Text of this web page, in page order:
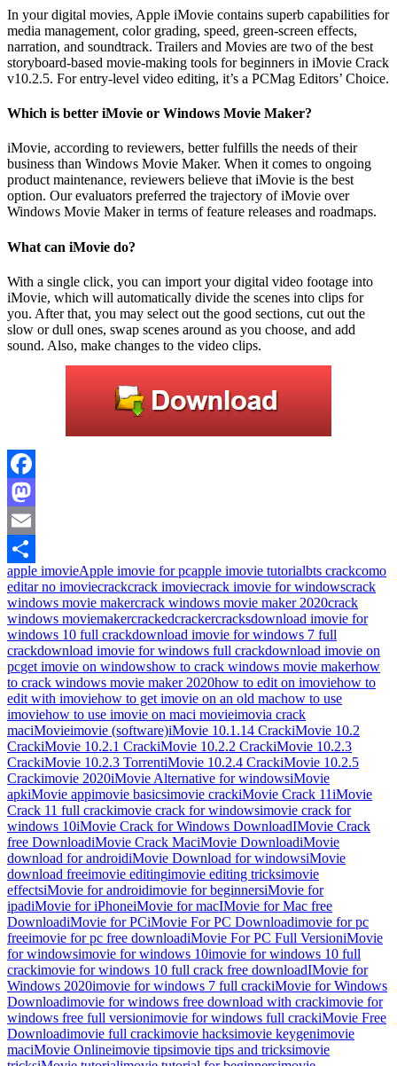
In your digital movies, Apple iMovie contains superb capabilities for
media management, color grading, speed, green-screen effects,
narration, and soundtrack. Trailers and Movies are two of the best
storyboard-based movie-making tools for beginners in iMovie Crack
v10.2.5. For entry-level video editing, it’s a PCMag Editors’ Choice.
Which is better iMovie or Windows Movie Maker?
iMovie, according to reviewers, better fulfills the needs of their
business than Windows Movie Maker. When it comes to ongoing
product maintenance, reviewers believe that iMovie is the best
option. Our evaluators preferred the trajectory of iMovie over
Windows Movie Maker in terms of feature releases and roadmaps.
What can iMovie do?
With a single click, you can import your digital video footage into
iMovie, which will automatically divide the scenes into clips for
you. After that, you may select out the good sections, cut out the
slow or dull ones, swap scenes around as you choose, and add
sound. Also, make changes to the video clips.
Facebook
Mastodon
Email
Share
apple imovieApple imovie for pcapple imovie tutorialbts crackcomo
editar no imoviecrackcrack imoviecrack imovie for windowscrack
windows movie makercrack windows movie maker 2020crack
windows moviemakercrackedcrackercracksdownload imovie for
windows 10 full crackdownload imovie for windows 7 full
crackdownload imovie for windows full crackdownload imovie on
pcget imovie on windowshow to crack windows movie makerhow
to crack windows movie maker 2020how to edit on imoviehow to
edit with imoviehow to get imovie on an old machow to use
imoviehow to use imovie on maci movieimovia crack
maciMovieimovie (software)iMovie 10.1.14 CrackiMovie 10.2
CrackiMovie 10.2.1 CrackiMovie 10.2.2 CrackiMovie 10.2.3
CrackiMovie 10.2.3 TorrentiMovie 10.2.4 CrackiMovie 10.2.5
Crackimovie 2020iMovie Alternative for windowsiMovie
apkiMovie appimovie basicsimovie crackiMovie Crack 11iMovie
Crack 11 full crackimovie crack for windowsimovie crack for
windows 10iMovie Crack for Windows DownloadIMovie Crack
free DownloadiMovie Crack MaciMovie DownloadiMovie
download for androidiMovie Download for windowsiMovie
download freeimovie editingimovie editing tricksimovie
effectsiMovie for androidimovie for beginnersiMovie for
ipadiMovie for iPhoneiMovie for macIMovie for Mac free
DownloadiMovie for PCiMovie For PC Downloadimovie for pc
freeimovie for pc free downloadiMovie For PC Full VersioniMovie
for windowsimovie for windows 10imovie for windows 10 full
crackimovie for windows 10 full crack free downloadIMovie for
Windows 2020imovie for windows 7 full crackiMovie for Windows
Downloadimovie for windows free download with crackimovie for
windows free full versionimovie for windows full crackiMovie Free
Downloadimovie full crackimovie hacksimovie keygenimovie
maciMovie Onlineimovie tipsimovie tips and tricksimovie